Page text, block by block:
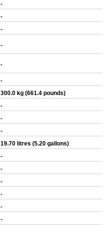
-
-
-
-
-
-
300.0 kg (661.4 pounds)
-
-
-
19.70 litres (5.20 gallons)
-
-
-
-
-
-